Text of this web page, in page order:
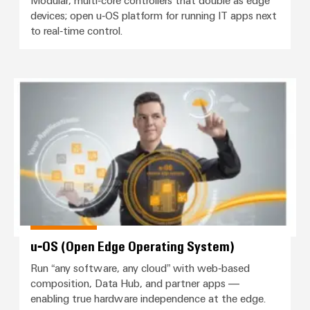
cabinet
building
for
data
centers
–
efficient,
reliable,
scalable
Device
manufacturers
Innovative
connectivity
solutions
for
Cabinet
and
Field
Smart
Cabinet
Building
Smart
Metering
Weidmüller
Configurator
Workplace
sets,
patchcords
and
PLC
wiring
and
migration
solutions
Service
interfaces
Distribution
boxes
Marshalling
Weidmüller
Configurator
Connector
Laboratory
services
Support
Technical
support
Environmental
Product
Canada
at
Campaigns
Canada
Webinar
Videos
Contact
and
Certificates
Magazine
Our
Management
Careers
Press
Local
News
devices; open u‑OS platform for running IT apps next
to real‑time control.
u‑OS (Open Edge Operating
u‑OS (Open Edge Operating System)
Run “any software, any cloud” with web‑based
composition, Data Hub, and partner apps —
enabling true hardware independence at the edge.